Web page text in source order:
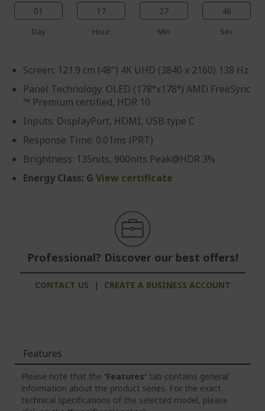
01
Day
17
Hour
27
Min
46
Sec
Screen: 121.9 cm (48") 4K UHD (3840 x 2160) 138 Hz
Panel Technology: OLED (178°x178°) AMD FreeSync
™ Premium certified, HDR 10
Inputs: DisplayPort, HDMI, USB type C
Response Time: 0.01ms (PRT)
Brightness: 135nits, 900nits Peak@HDR 3%
Energy Class: G View certificate
Professional? Discover our best offers!
CONTACT US | CREATE A BUSINESS ACCOUNT
Features
Please note that the 'Features' tab contains general
information about the product series. For the exact
technical specifications of the selected model, please